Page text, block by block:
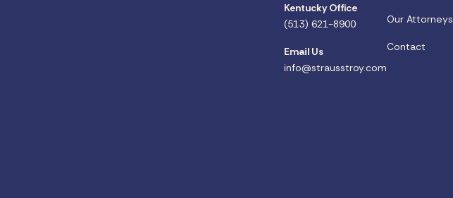
Kentucky Office
(513) 621-8900
Email Us
info@strausstroy.com
Our Attorneys
Contact